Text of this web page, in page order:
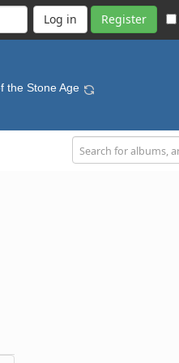
Register
the Stone Age